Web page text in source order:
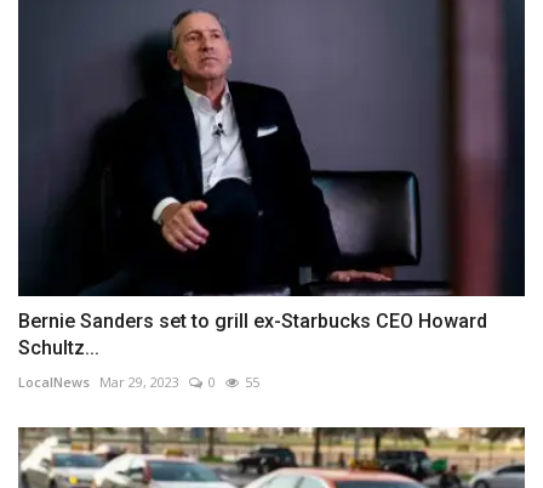
Bernie Sanders set to grill ex-Starbucks CEO Howard
Schultz...
LocalNews Mar 29, 2023 0 55